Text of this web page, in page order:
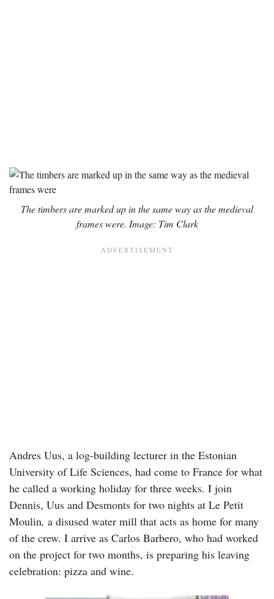
The timbers are marked up in the same way as the medieval
frames were. Image: Tim Clark
Andres Uus, a log-building lecturer in the Estonian
University of Life Sciences, had come to France for what
he called a working holiday for three weeks. I join
Dennis, Uus and Desmonts for two nights at Le Petit
Moulin, a disused water mill that acts as home for many
of the crew. I arrive as Carlos Barbero, who had worked
on the project for two months, is preparing his leaving
celebration: pizza and wine.